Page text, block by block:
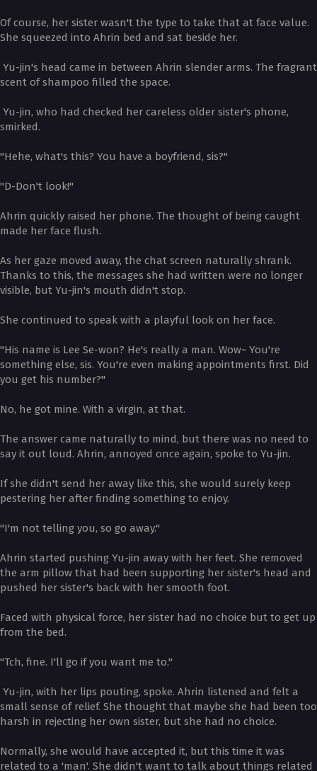
Of course, her sister wasn't the type to take that at face value.
She squeezed into Ahrin bed and sat beside her.
Yu-jin's head came in between Ahrin slender arms. The fragrant
scent of shampoo filled the space.
Yu-jin, who had checked her careless older sister's phone,
smirked.
"Hehe, what's this? You have a boyfriend, sis?"
"D-Don't look!"
Ahrin quickly raised her phone. The thought of being caught
made her face flush.
As her gaze moved away, the chat screen naturally shrank.
Thanks to this, the messages she had written were no longer
visible, but Yu-jin's mouth didn't stop.
She continued to speak with a playful look on her face.
"His name is Lee Se-won? He's really a man. Wow~ You're
something else, sis. You're even making appointments first. Did
you get his number?"
No, he got mine. With a virgin, at that.
The answer came naturally to mind, but there was no need to
say it out loud. Ahrin, annoyed once again, spoke to Yu-jin.
If she didn't send her away like this, she would surely keep
pestering her after finding something to enjoy.
"I'm not telling you, so go away."
Ahrin started pushing Yu-jin away with her feet. She removed
the arm pillow that had been supporting her sister's head and
pushed her sister's back with her smooth foot.
Faced with physical force, her sister had no choice but to get up
from the bed.
"Tch, fine. I'll go if you want me to."
Yu-jin, with her lips pouting, spoke. Ahrin listened and felt a
small sense of relief. She thought that maybe she had been too
harsh in rejecting her own sister, but she had no choice.
Normally, she would have accepted it, but this time it was
related to a 'man'. She didn't want to talk about things related